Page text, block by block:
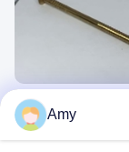
Clou en bronze au
硅青铜钉视频
Amy